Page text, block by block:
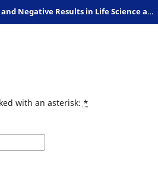
Preliminary Reports and Negative Results in Life Science and Humanities
with an asterisk: *